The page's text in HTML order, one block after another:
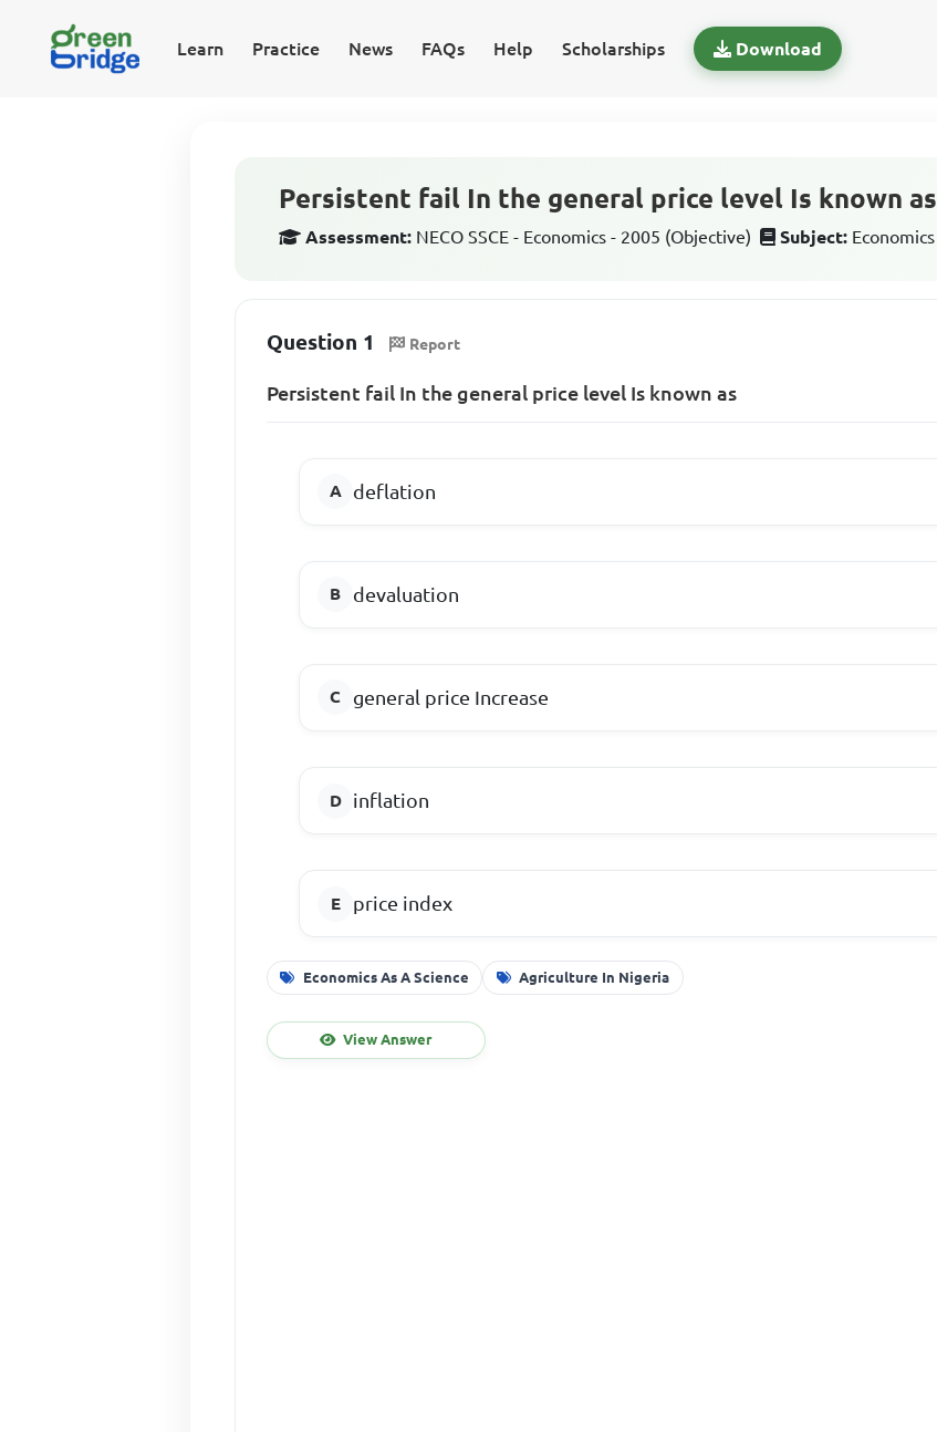
Learn Practice News FAQs Help Scholarships Download
Persistent fail In the general price level Is known as
Assessment: NECO SSCE - Economics - 2005 (Objective) Subject: Economics
Question 1 Report
Persistent fail In the general price level Is known as
deflation
devaluation
general price Increase
inflation
price index
Economics As A Science Agriculture In Nigeria
View Answer